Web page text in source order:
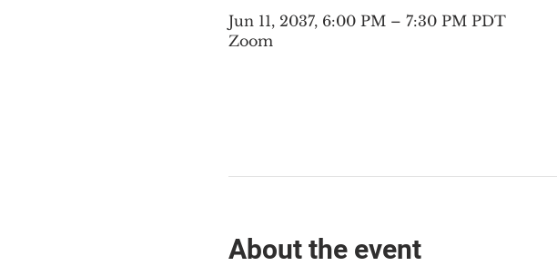
Jun 11, 2037, 6:00 PM – 7:30 PM PDT
Zoom
About the event